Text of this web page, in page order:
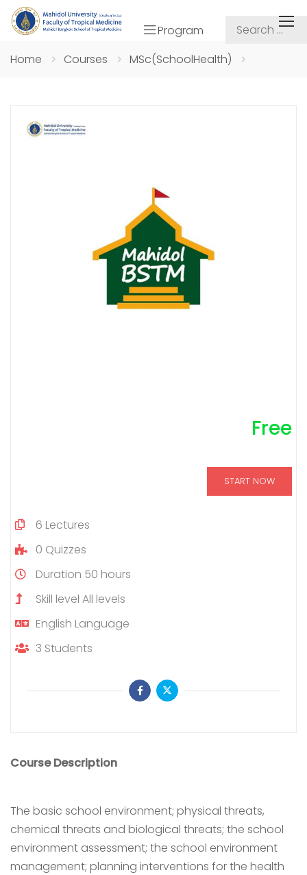
Program
Home
Courses MSc(SchoolHealth)
Course Description
The basic school environment; physical threats,
chemical threats and biological threats; the school
environment assessment; the school environment
management; planning interventions for the health
Free
START NOW
6 Lectures
0 Quizzes
Duration 50 hours
Skill level All levels
English Language
3 Students